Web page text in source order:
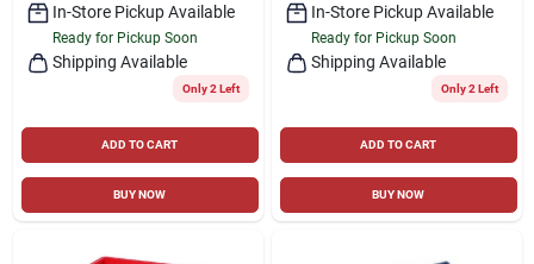
In-Store Pickup Available
Ready for Pickup Soon
Shipping Available
Only 2 Left
ADD TO CART
BUY NOW
In-Store Pickup Available
Ready for Pickup Soon
Shipping Available
Only 2 Left
ADD TO CART
BUY NOW